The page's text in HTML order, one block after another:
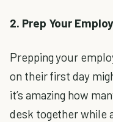
2. Prep Your
Prepping your
on their first day
it’s amazing how
desk together while